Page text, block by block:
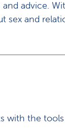
advice.
and
with the